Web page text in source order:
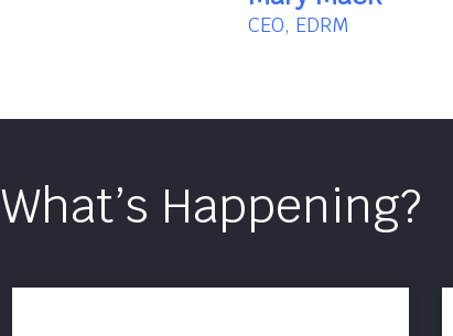
CEO, EDRM
What’s Happening?